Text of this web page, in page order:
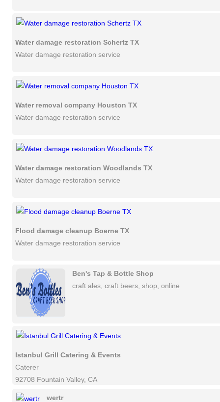
Water damage restoration Schertz TX
Water damage restoration service
Water removal company Houston TX
Water damage restoration service
Water damage restoration Woodlands TX
Water damage restoration service
Flood damage cleanup Boerne TX
Water damage restoration service
Ben's Tap & Bottle Shop
craft ales, craft beers, shop, online
Istanbul Grill Catering & Events
Caterer
92708 Fountain Valley, CA
wertr